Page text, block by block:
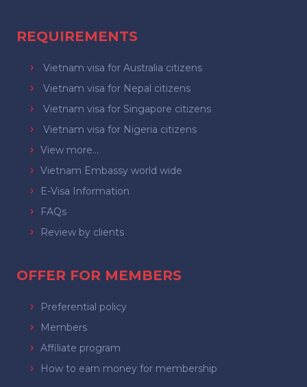
REQUIREMENTS
Vietnam visa for Australia citizens
Vietnam visa for Nepal citizens
Vietnam visa for Singapore citizens
Vietnam visa for Nigeria citizens
View more...
Vietnam Embassy world wide
E-Visa Information
FAQs
Review by clients
OFFER FOR MEMBERS
Preferential policy
Members
Affiliate program
How to earn money for membership